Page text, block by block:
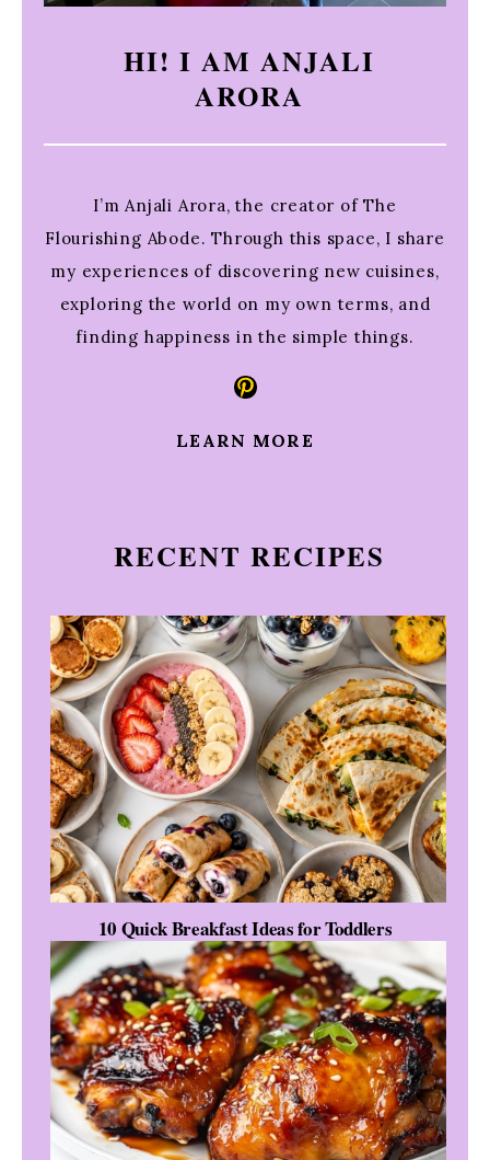
HI! I AM ANJALI
ARORA
I’m Anjali Arora, the creator of The
Flourishing Abode. Through this space, I share
my experiences of discovering new cuisines,
exploring the world on my own terms, and
finding happiness in the simple things.
Pinterest
LEARN MORE
RECENT RECIPES
10 Quick Breakfast Ideas for Toddlers